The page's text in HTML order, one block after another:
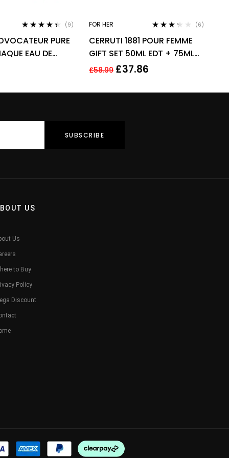
out of 5
(9)
PURE
EAU DE
FOR HER
3.17out
(6)
CERRUTI 1881 POUR FEMME
GIFT SET 50ML EDT + 75ML
BODY LOTION – WOMEN’S
£58.99 £37.86
US
Us
to Buy
Policy
Discount